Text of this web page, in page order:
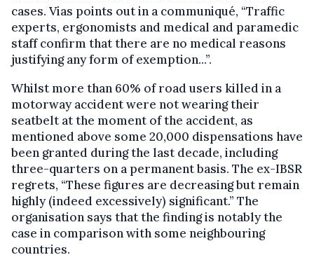
cases. Vias points out in a communiqué, “Traffic
experts, ergonomists and medical and paramedic
staff confirm that there are no medical reasons
justifying any form of exemption...”.
Whilst more than 60% of road users killed in a
motorway accident were not wearing their
seatbelt at the moment of the accident, as
mentioned above some 20,000 dispensations have
been granted during the last decade, including
three-quarters on a permanent basis. The ex-IBSR
regrets, “These figures are decreasing but remain
highly (indeed excessively) significant.” The
organisation says that the finding is notably the
case in comparison with some neighbouring
countries.